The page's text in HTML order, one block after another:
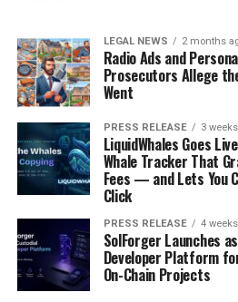
LEGAL NEWS 2 months
Radio Ads and
Prosecutors Allege
Went
PRESS RELEASE 3
LiquidWhales Goes
Whale Tracker That
Fees — and Lets You
Click
PRESS RELEASE 4
SolForger Launches
Developer Platform
On-Chain Projects